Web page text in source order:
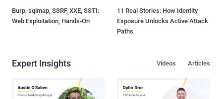
Burp, sqlmap, SSRF, XXE, SSTI:
Web Exploitation, Hands-On
11 Real Stories: How Identity
Exposure Unlocks Active Attack
Paths
Expert Insights Articles
Videos